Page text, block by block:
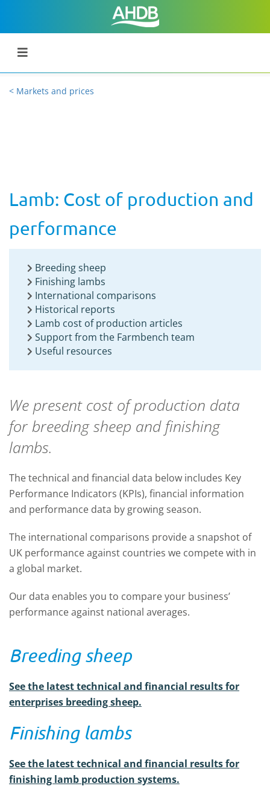
< Markets and prices
Lamb: Cost of production and
performance
Breeding sheep
Finishing lambs
International comparisons
Historical reports
Lamb cost of production articles
Support from the Farmbench team
Useful resources
We present cost of production data
for breeding sheep and finishing
lambs.
The technical and financial data below includes Key
Performance Indicators (KPIs), financial information
and performance data by growing season.
The international comparisons provide a snapshot of
UK performance against countries we compete with in
a global market.
Our data enables you to compare your business’
performance against national averages.
Breeding sheep
See the latest technical and financial results for
enterprises breeding sheep.
Finishing lambs
See the latest technical and financial results for
finishing lamb production systems.